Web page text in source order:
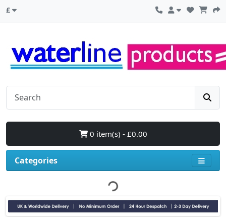
£
0 item(s) - £0.00
Categories